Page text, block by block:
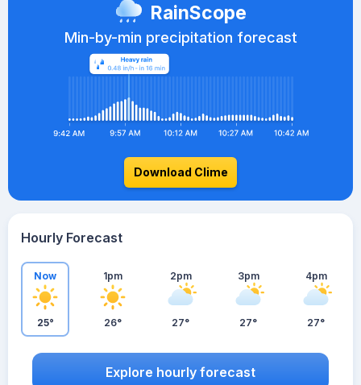
RainScope
Min-by-min precipitation forecast
Download Clime
Hourly Forecast
Now
25°
1pm
26°
2pm
27°
3pm
27°
4pm
27°
Explore hourly forecast